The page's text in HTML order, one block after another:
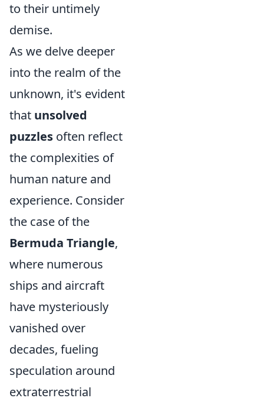
to their untimely
demise.
As we delve deeper
into the realm of the
unknown, it's evident
that unsolved
puzzles often reflect
the complexities of
human nature and
experience. Consider
the case of the
Bermuda Triangle,
where numerous
ships and aircraft
have mysteriously
vanished over
decades, fueling
speculation around
extraterrestrial